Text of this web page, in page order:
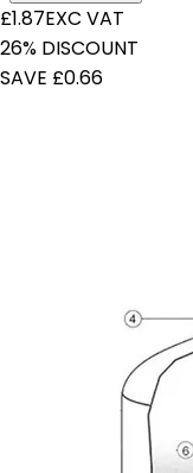
£1.87EXC VAT
26% DISCOUNT
SAVE £0.66